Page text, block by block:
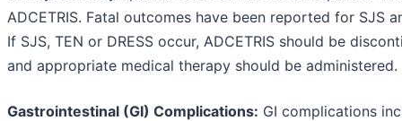
ADCETRIS. Fatal outcomes have been reported for SJS
If SJS, TEN or DRESS occur, ADCETRIS should be
and appropriate medical therapy should be administered.
Gastrointestinal (GI) Complications: GI complications